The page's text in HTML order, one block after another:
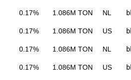
0.17% 1.086M TON NL
0.17% 1.086M TON US
0.17% 1.086M TON NL
0.17% 1.086M TON US